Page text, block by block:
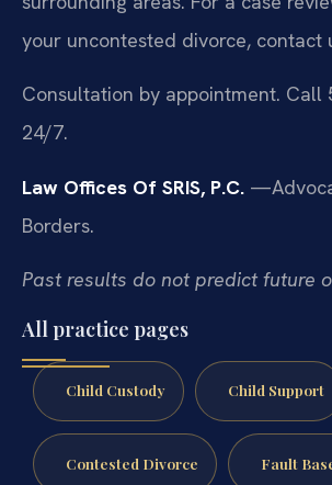
your uncontested divorce, contact
Consultation by appointment. Call
24/7.
Law Offices Of SRIS, P.C.
Borders.
Past results do not predict future
All practice pages
Child Custody Child Support
Contested Divorce Fault